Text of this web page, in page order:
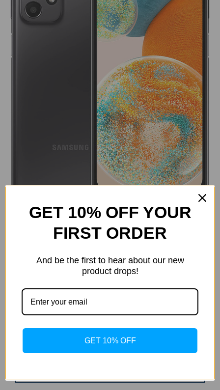
Current
Decrease
of
Galaxy
Series
Increase
of
Galaxy
Series
GET 10% OFF YOUR
FIRST ORDER
And be the first to hear about our new
product drops!
GET 10% OFF